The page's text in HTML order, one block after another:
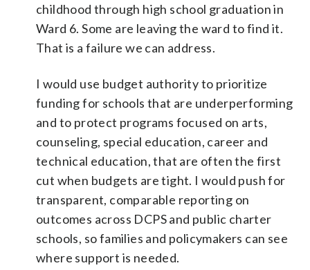
childhood through high school graduation in
Ward 6. Some are leaving the ward to find it.
That is a failure we can address.
I would use budget authority to prioritize
funding for schools that are underperforming
and to protect programs focused on arts,
counseling, special education, career and
technical education, that are often the first
cut when budgets are tight. I would push for
transparent, comparable reporting on
outcomes across DCPS and public charter
schools, so families and policymakers can see
where support is needed.